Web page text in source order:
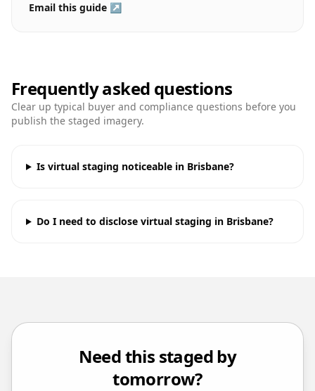
Email this guide ↗
Frequently asked questions
Clear up typical buyer and compliance questions before you
publish the staged imagery.
Is virtual staging noticeable in Brisbane?
Do I need to disclose virtual staging in Brisbane?
Need this staged by
tomorrow?